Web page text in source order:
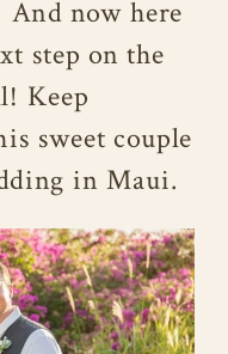
And now here
step on the
Keep
sweet couple
in Maui.